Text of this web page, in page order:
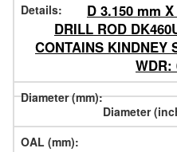
D 3.150 mm
DRILL ROD
CONTAINS KINDNEY
WDR: